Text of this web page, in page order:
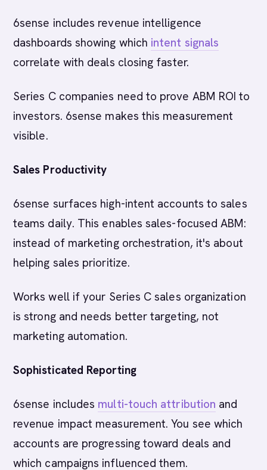
6sense includes revenue intelligence
dashboards showing which intent signals
correlate with deals closing faster.
Series C companies need to prove ABM ROI to
investors. 6sense makes this measurement
visible.
Sales Productivity
6sense surfaces high-intent accounts to sales
teams daily. This enables sales-focused ABM:
instead of marketing orchestration, it's about
helping sales prioritize.
Works well if your Series C sales organization
is strong and needs better targeting, not
marketing automation.
Sophisticated Reporting
6sense includes multi-touch attribution and
revenue impact measurement. You see which
accounts are progressing toward deals and
which campaigns influenced them.